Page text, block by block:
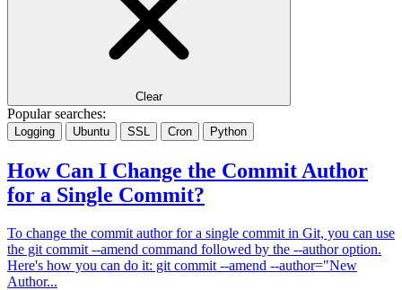
Clear
Popular searches:
Logging Ubuntu SSL Cron Python
How Can I Change the Commit Author
for a Single Commit?
To change the commit author for a single commit in Git, you can use
the git commit --amend command followed by the --author option.
Here's how you can do it: git commit --amend --author="New
Author...